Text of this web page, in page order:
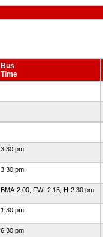
Bus
Time
3:30 pm
3:30 pm
BMA-2:00, FW- 2:15, H-2:30 pm
1:30 pm
6:30 pm